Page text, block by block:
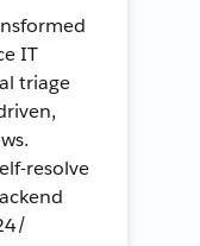
IT
triage
resolve